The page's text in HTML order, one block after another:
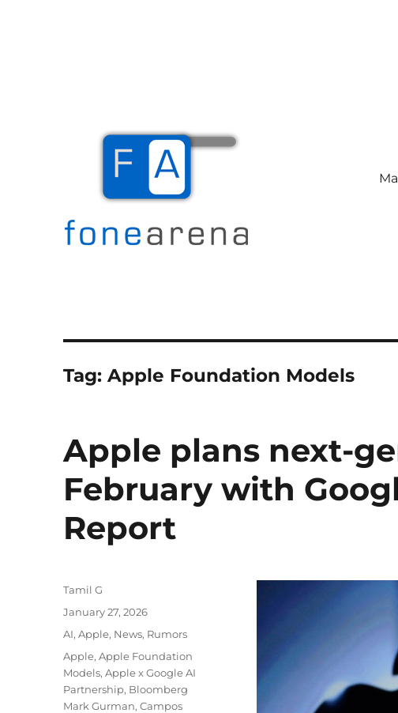
Tag:Apple Foundation Models
Apple plans next-
February with
Report
Author
Tamil G
Posted
January 27, 2026
Categories
AI,Apple, News, Rumors
Tags
Apple,Apple Foundation
Models,Apple x Google AI
Partnership, Bloomberg
Mark Gurman,Campos